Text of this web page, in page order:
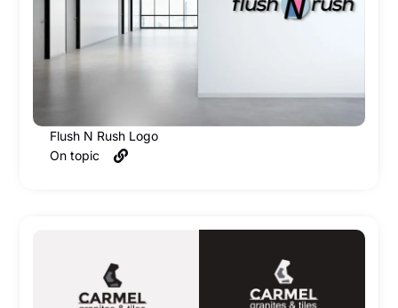
Flush N Rush Logo
On topic